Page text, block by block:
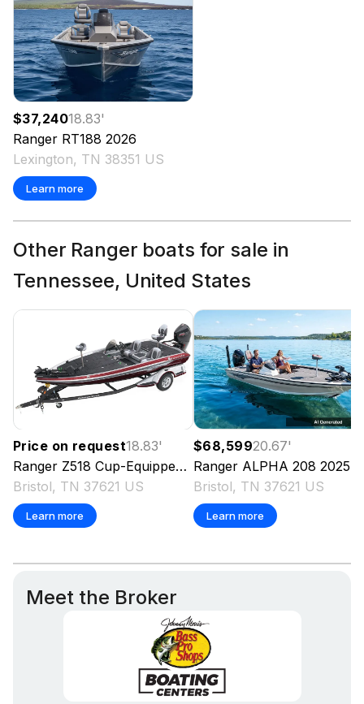
$37,24018.83'
Ranger RT188 2026
Lexington, TN 38351 US
Learn more
Other Ranger boats for sale in
Tennessee, United States
Price on request18.83'
Ranger Z518 Cup-Equipped
2025
Bristol, TN 37621 US
Learn more
$68,59920.67'
Ranger ALPHA 208 2025
Bristol, TN 37621 US
Learn more
Meet the Broker